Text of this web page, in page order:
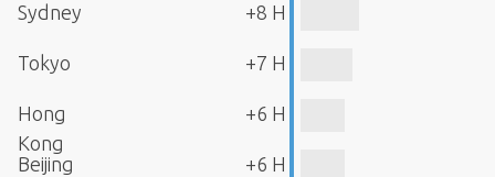
Sydney +8 H
Tokyo +7 H
Hong
Kong
+6 H
Beijing +6 H